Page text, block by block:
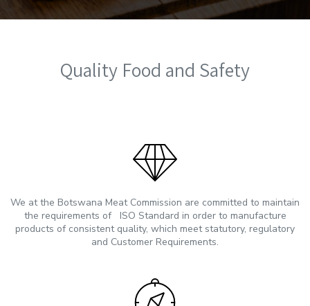
Quality Food and Safety
We at the Botswana Meat Commission are committed to maintain
the requirements of ISO Standard in order to manufacture
products of consistent quality, which meet statutory, regulatory
and Customer Requirements.